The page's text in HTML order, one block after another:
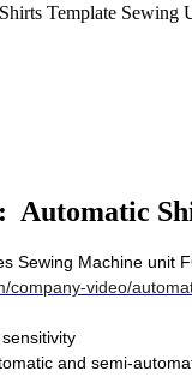
Template Sewing
Automatic
Sewing Machine unit
company-video/
and semi-